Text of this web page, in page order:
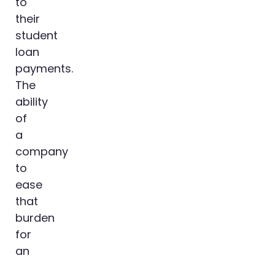
their
student
loan
payments.
The
ability
of
a
company
to
ease
that
burden
for
an